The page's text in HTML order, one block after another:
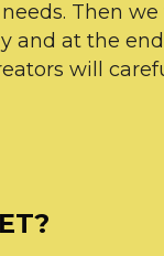
Then
and at the
will